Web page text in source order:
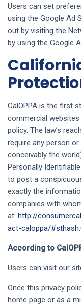
Users can set
using the Google Ad
out by visiting the
by using the Google
CalOPPA is the first
commercial
policy. The law’s
require any person
conceivably the
Personally
to post a
exactly the
companies with
at: http://
act-caloppa/
According to
Users can visit our
Once this privacy
home page or as a